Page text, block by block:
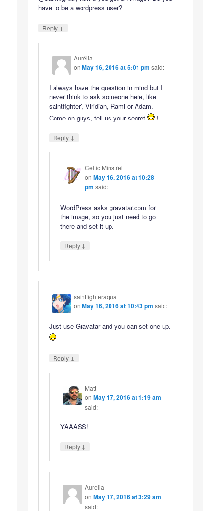
have to be a wordpress user?
Reply ↓
Aurélia
onMay 16, 2016 at 5:01 pm said:
I always have the question in mind but I
never think to ask someone here, like
saintfighter’, Viridian, Rami or Adam.
Come on guys, tell us your secret
!
Reply ↓
Celtic Minstrel
on May 16, 2016 at 10:28
pm said:
WordPress asks gravatar.com for
the image, so you just need to go
there and set it up.
Reply ↓
saintfighteraqua
onMay 16, 2016 at 10:43 pm said:
Just use Gravatar and you can set one up.
Reply ↓
Matt
on May 17, 2016 at 1:19 am
said:
YAAASS!
Reply ↓
Aurelia
on May 17, 2016 at 3:29 am
said: